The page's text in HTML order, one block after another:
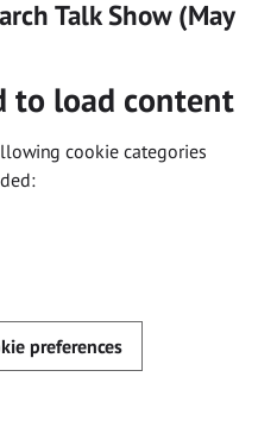
Talk Show (May
to load content
cookie categories
preferences